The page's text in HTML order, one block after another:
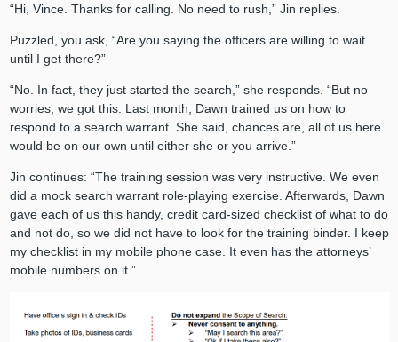
“Hi, Vince. Thanks for calling. No need to rush,” Jin replies.
Puzzled, you ask, “Are you saying the officers are willing to wait
until I get there?”
“No. In fact, they just started the search,” she responds. “But no
worries, we got this. Last month, Dawn trained us on how to
respond to a search warrant. She said, chances are, all of us here
would be on our own until either she or you arrive.”
Jin continues: “The training session was very instructive. We even
did a mock search warrant role-playing exercise. Afterwards, Dawn
gave each of us this handy, credit card-sized checklist of what to do
and not do, so we did not have to look for the training binder. I keep
my checklist in my mobile phone case. It even has the attorneys’
mobile numbers on it.”